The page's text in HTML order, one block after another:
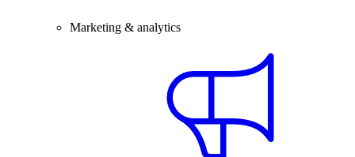
Marketing & analytics